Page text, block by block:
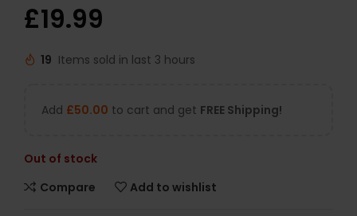
£19.99
19 Items sold in last 3 hours
Add £50.00 to cart and get FREE Shipping!
Out of stock
Compare
Add to wishlist